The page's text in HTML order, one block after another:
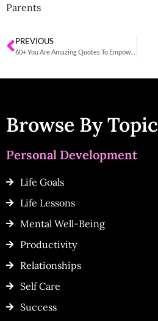
Parents
PREVIOUS
60+ You Are Amazing Quotes To Empower Your Loved Ones
Browse By Topic
Personal Development
Life Goals
Life Lessons
Mental Well-Being
Productivity
Relationships
Self Care
Success